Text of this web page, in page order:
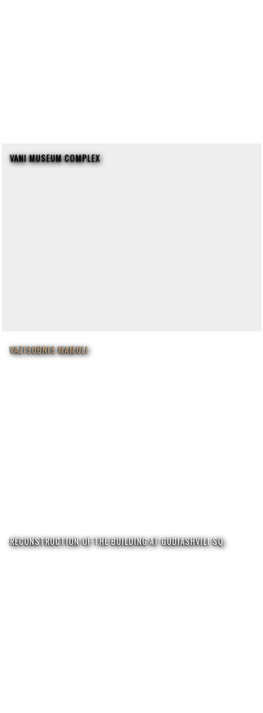
VANI MUSEUM COMPLEX
VAZISUBNIS MAMULI
RECONSTRUCTION OF THE BUILDING AT GUDIASHVILI SQ.